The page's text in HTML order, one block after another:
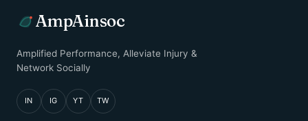
AmpAinsoc
Amplified Performance, Alleviate Injury &
Network Socially
IN IG YT TW